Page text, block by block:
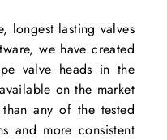
longest lasting valves
we have created
valve heads in the
on the market
any of the tested
and more consistent